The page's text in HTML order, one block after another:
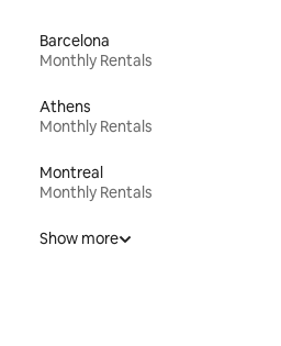
Barcelona
Monthly Rentals
Athens
Monthly Rentals
Montreal
Monthly Rentals
Show more